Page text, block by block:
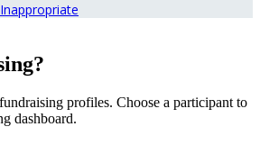
profiles. Choose a participant to
dashboard.